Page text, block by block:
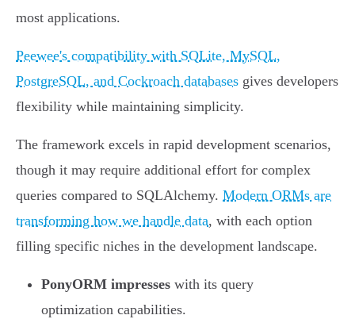
most applications.
Peewee's compatibility with SQLite, MySQL,
PostgreSQL, and Cockroach databases gives developers
flexibility while maintaining simplicity.
The framework excels in rapid development scenarios,
though it may require additional effort for complex
queries compared to SQLAlchemy. Modern ORMs are
transforming how we handle data, with each option
filling specific niches in the development landscape.
PonyORM impresses with its query
optimization capabilities.